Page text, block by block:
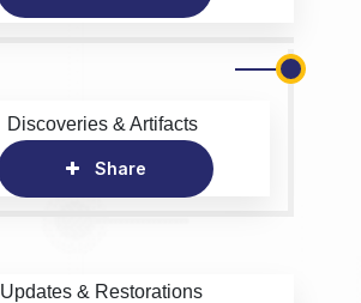
Discoveries & Artifacts
Share
Updates & Restorations